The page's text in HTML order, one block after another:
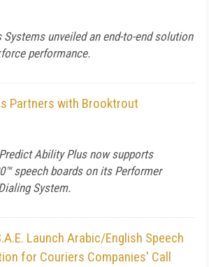
Systems unveiled an end-to-end solution
performance.
Partners with Brooktrout
Predict Ability Plus now supports
speech boards on its Performer
System.
Launch Arabic/English Speech
for Couriers Companies' Call